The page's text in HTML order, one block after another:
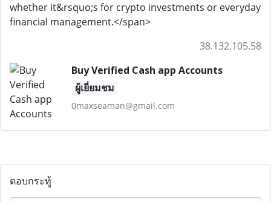
whether it&rsquo;s for crypto investments or everyday
financial management.</span>
38.132.105.58
Buy Verified Cash app Accounts
ผู้เยี่ยมชม
0maxseaman@gmail.com
ตอบกระทู้